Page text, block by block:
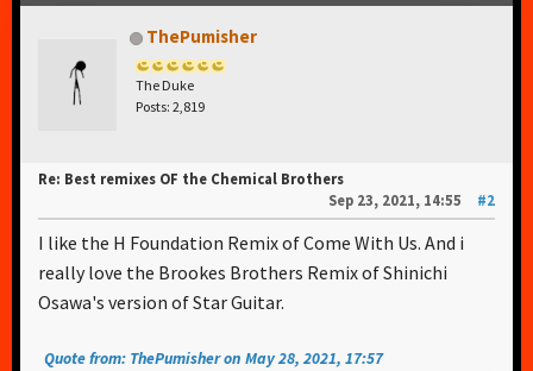
ThePumisher
The Duke
Posts: 2,819
Re: Best remixes OF the Chemical Brothers
Sep 23, 2021, 14:55
#2
I like the H Foundation Remix of Come With Us. And i
really love the Brookes Brothers Remix of Shinichi
Osawa's version of Star Guitar.
Quote from: ThePumisher on May 28, 2021, 17:57